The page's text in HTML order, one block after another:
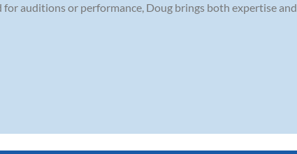
auditions or performance, Doug brings both expertise and